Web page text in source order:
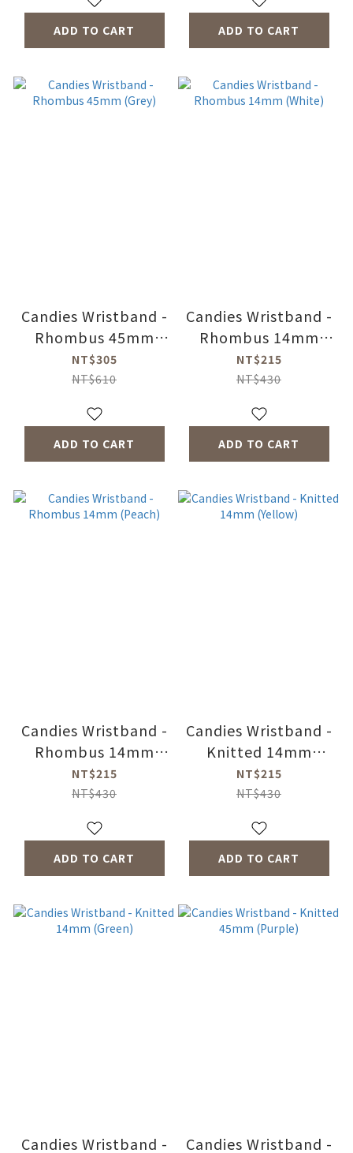
ADD TO CART ADD TO CART
Candies Wristband -
Rhombus 45mm
(Grey)
NT$305
NT$610
ADD TO CART
Candies Wristband -
Rhombus 14mm
(White)
NT$215
NT$430
ADD TO CART
Candies Wristband -
Rhombus 14mm
(Peach)
NT$215
NT$430
ADD TO CART
Candies Wristband -
Knitted 14mm
(Yellow)
NT$215
NT$430
ADD TO CART
Candies Wristband - Candies Wristband -